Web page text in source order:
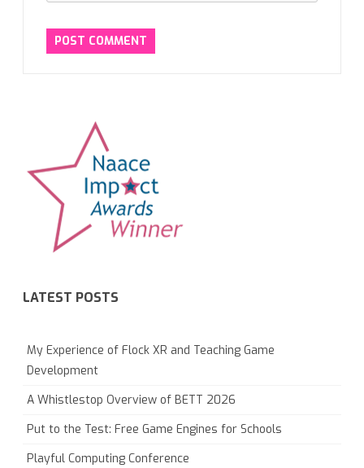
LATEST POSTS
My Experience of Flock XR and Teaching Game
Development
A Whistlestop Overview of BETT 2026
Put to the Test: Free Game Engines for Schools
Playful Computing Conference